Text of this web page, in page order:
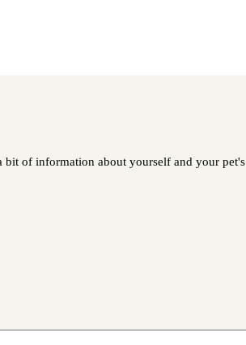
of information about yourself and your